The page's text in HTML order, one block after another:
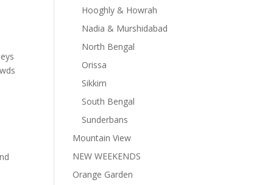
Hooghly & Howrah
Nadia & Murshidabad
North Bengal
Orissa
Sikkim
South Bengal
Sunderbans
Mountain View
NEW WEEKENDS
Orange Garden